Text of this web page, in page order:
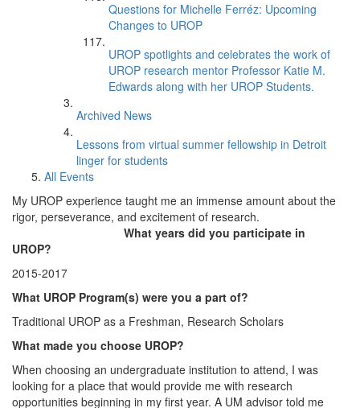
Questions for Michelle Ferréz: Upcoming
Changes to UROP
UROP spotlights and celebrates the work of
UROP research mentor Professor Katie M.
Edwards along with her UROP Students.
Archived News
Lessons from virtual summer fellowship in Detroit
linger for students
All Events
My UROP experience taught me an immense amount about the
rigor, perseverance, and excitement of research.
What years did you participate in
UROP?
2015-2017
What UROP Program(s) were you a part of?
Traditional UROP as a Freshman, Research Scholars
What made you choose UROP?
When choosing an undergraduate institution to attend, I was
looking for a place that would provide me with research
opportunities beginning in my first year. A UM advisor told me